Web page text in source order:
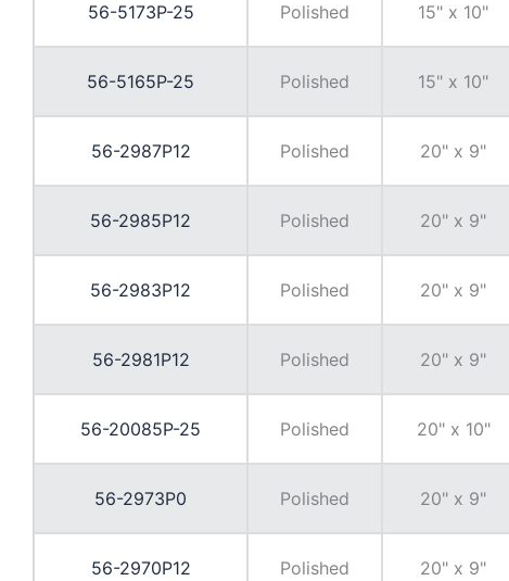
56-5173P-25 Polished 15" x 10"
56-5165P-25 Polished 15" x 10"
56-2987P12 Polished 20" x 9"
56-2985P12 Polished 20" x 9"
56-2983P12 Polished 20" x 9"
56-2981P12 Polished 20" x 9"
56-20085P-25 Polished 20" x 10"
56-2973P0 Polished 20" x 9"
56-2970P12 Polished 20" x 9"